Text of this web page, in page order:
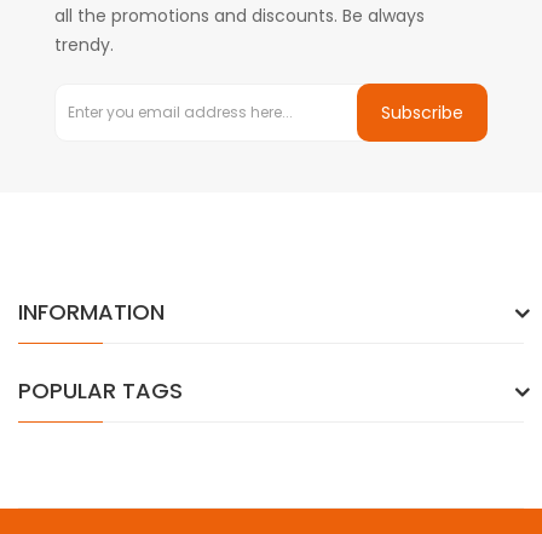
all the promotions and discounts. Be always
trendy.
Subscribe
INFORMATION
POPULAR TAGS